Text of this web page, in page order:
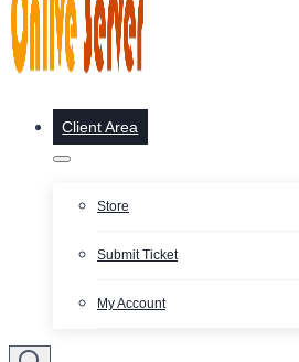
Client Area
Store
Submit Ticket
My Account